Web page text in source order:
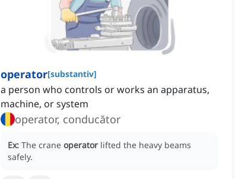
operator[substantiv]
a person who controls or works an apparatus,
machine, or system
operator, conducător
Ex: The crane operator lifted the heavy beams
safely.